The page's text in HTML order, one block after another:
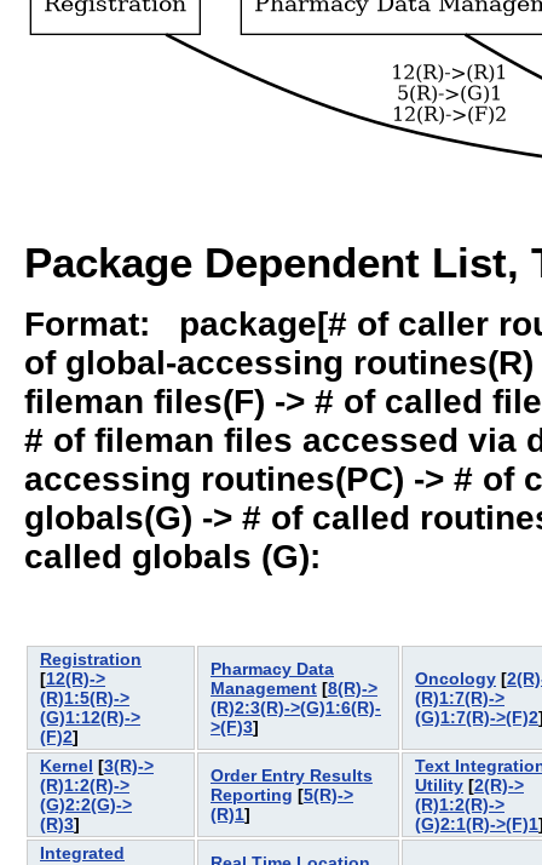
Package Dependent List,
Format: package[# of caller
of global-accessing
fileman files(F) -> # of called
# of fileman files accessed via
accessing routines(PC) -> # of
globals(G) -> # of called
called globals (G):
Registration
[12(R)->
(R)1:5(R)->
(G)1:12(R)->
(F)2]
Pharmacy Data
Management [8(R)->
(R)2:3(R)->(G)1:6(R)-
>(F)3]
Oncology [
(R)1:7(R)->
(G)1:7(R)->(F)2
Kernel [3(R)->
(R)1:2(R)->
(G)2:2(G)->
(R)3]
Order Entry Results
Reporting [5(R)->
(R)1]
Text
Utility [2(R)->
(R)1:2(R)->
(G)2:1(R)->(F)1
Integrated